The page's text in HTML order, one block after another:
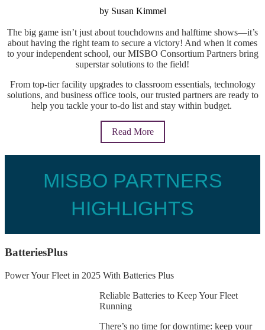
by Susan Kimmel
The big game isn’t just about touchdowns and halftime shows—it’s
about having the right team to secure a victory! And when it comes
to your independent school, our MISBO Consortium Partners bring
superstar solutions to the field!
From top-tier facility upgrades to classroom essentials, technology
solutions, and business office tools, our trusted partners are ready to
help you tackle your to-do list and stay within budget.
Read More
MISBO PARTNERS
HIGHLIGHTS
BatteriesPlus
Power Your Fleet in 2025 With Batteries Plus
Reliable Batteries to Keep Your Fleet
Running
There’s no time for downtime: keep your